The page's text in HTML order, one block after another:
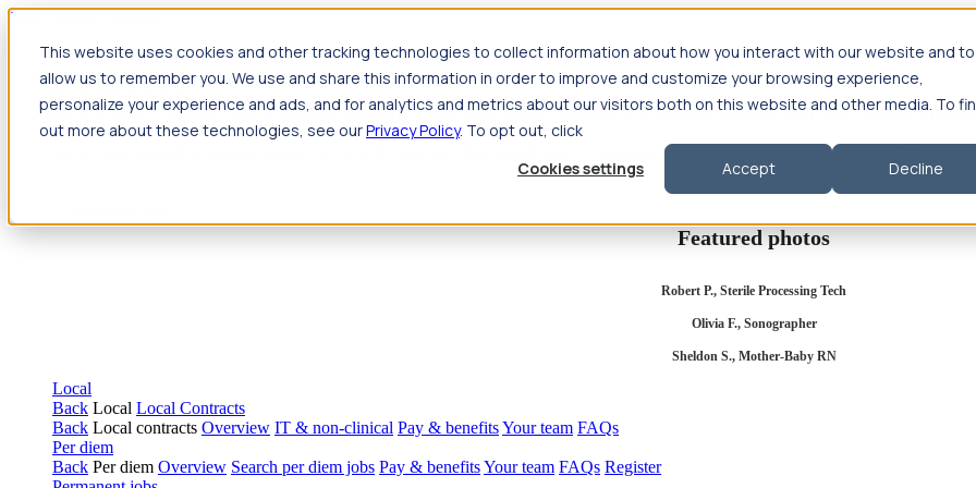
This website uses cookies and other tracking technologies to collect information about how you interact with our website and to
allow us to remember you. We use and share this information in order to improve and customize your browsing experience,
personalize your experience and ads, and for analytics and metrics about our visitors both on this website and other media. To
out more about these technologies, see ourPrivacy Policy. To opt out, click
Cookies settings
Accept Decline
Jump to main content
Travel
Back Nursing Overview Search jobs Pay & benefits Travel nurse salary Compliance & licensure HousingYour team Nursing
Allied Health
Compliance & licensure Your team
Featured photos
Robert P., Sterile Processing Tech
Olivia F., Sonographer
Sheldon S., Mother-Baby RN
Local
Back Local Local Contracts
Back Local contracts Overview IT & non-clinical Pay & benefitsYour team FAQs
Per diem
Back Per diem Overview Search per diem jobs Pay & benefitsYour team FAQs Register